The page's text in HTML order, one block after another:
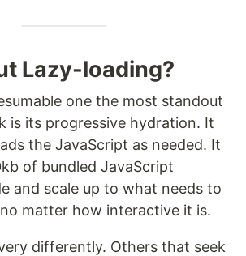
Lazy-loading?
one the most standout
is its progressive hydration. It
the JavaScript as needed. It
of bundled JavaScript
and scale up to what needs to
matter how interactive it is.
differently. Others that seek